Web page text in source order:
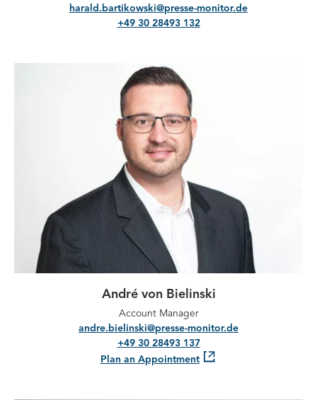
harald.bartikowski@presse-monitor.de
+49 30 28493 132
André von Bielinski
Account Manager
andre.bielinski@presse-monitor.de
+49 30 28493 137
Plan an Appointment